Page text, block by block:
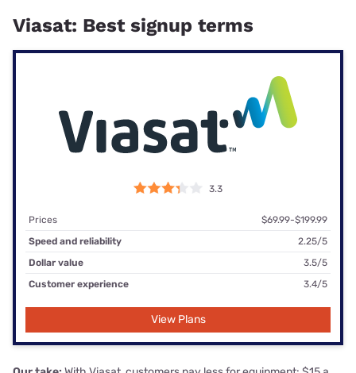
Viasat: Best signup terms
3.3
Prices
$69.99-$199.99
Speed and reliability
2.25/5
Dollar value
3.5/5
Customer experience
3.4/5
View Plans